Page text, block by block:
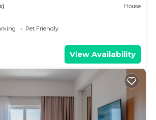
House
Pet Friendly
View Availability